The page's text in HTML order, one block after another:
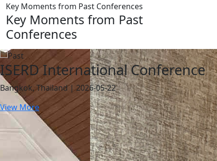
Key Moments from Past Conferences
Key Moments from Past
Conferences
ISERD International Conference
Bangkok, Thailand | 2026-05-22
View More